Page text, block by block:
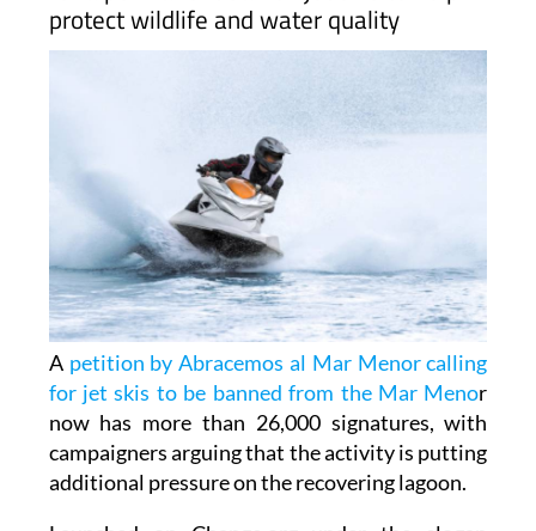
Apetition by Abracemos al Mar Menor calling
for jet skis to be banned from the Mar Meno r
now has more than 26,000 signatures, with
campaigners arguing that the activity is putting
additional pressure on the recovering lagoon.
Launched on Change.org under the slogan